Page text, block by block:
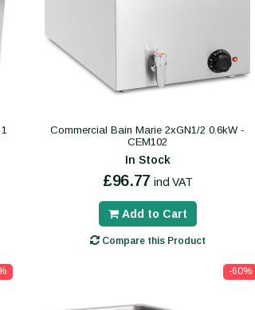
Commercial Bain Marie 2xGN1/2 0.6kW -
CEM102
In Stock
£96.77 incl VAT
Add to Cart
Compare this Product
-60%